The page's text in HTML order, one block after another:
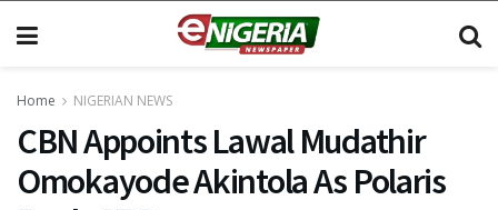
Home NIGERIAN NEWS
CBN Appoints Lawal Mudathir
Omokayode Akintola As Polaris